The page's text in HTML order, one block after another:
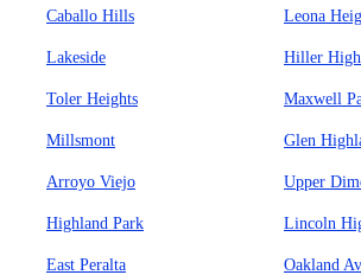
Caballo Hills Leona
Lakeside Hiller
Toler Heights Maxwell
Millsmont Glen
Arroyo Viejo Upper
Highland Park Lincoln
East Peralta Oakland